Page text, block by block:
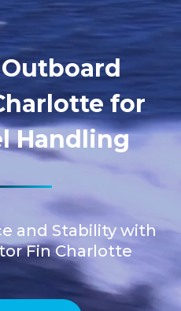
for
Handling
and Stability with
Fin Charlotte